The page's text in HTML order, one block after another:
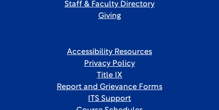
Staff & Faculty Directory
Giving
Accessibility Resources
Privacy Policy
Title IX
Report and Grievance Forms
ITS Support